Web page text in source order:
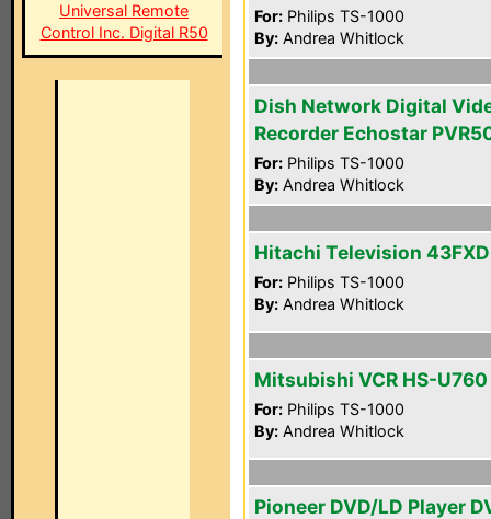
Universal Remote
Control Inc. Digital R50
For: Philips TS-1000
By: Andrea Whitlock
Dish Network Digital
Recorder Echostar
For: Philips TS-1000
By: Andrea Whitlock
Hitachi Television
For: Philips TS-1000
By: Andrea Whitlock
Mitsubishi VCR HS-U760
For: Philips TS-1000
By: Andrea Whitlock
Pioneer DVD/LD Player